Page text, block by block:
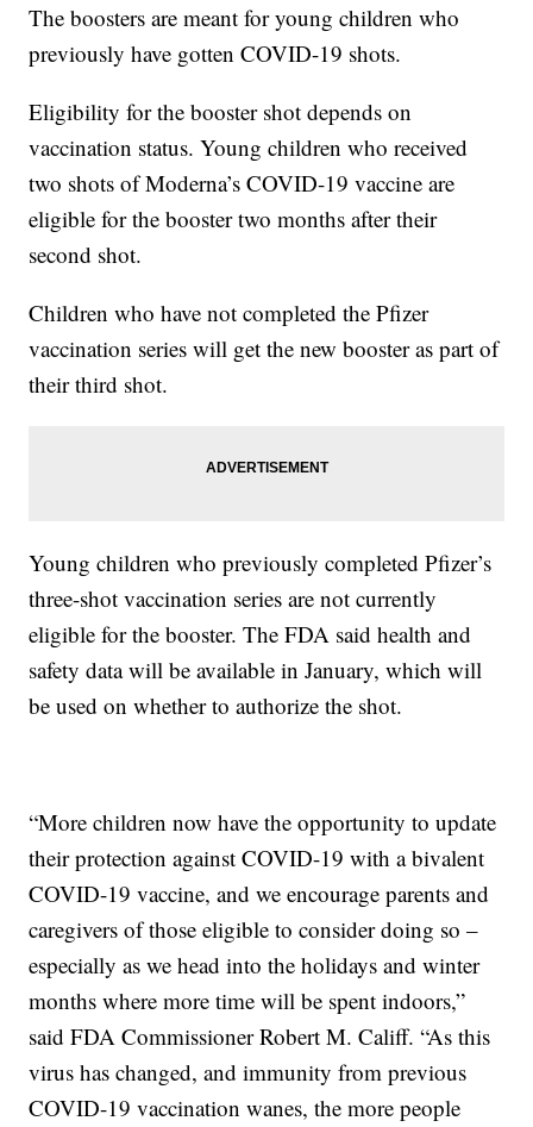
The boosters are meant for young children who
previously have gotten COVID-19 shots.
Eligibility for the booster shot depends on
vaccination status. Young children who received
two shots of Moderna’s COVID-19 vaccine are
eligible for the booster two months after their
second shot.
Children who have not completed the Pfizer
vaccination series will get the new booster as part of
their third shot.
Young children who previously completed Pfizer’s
three-shot vaccination series are not currently
eligible for the booster. The FDA said health and
safety data will be available in January, which will
be used on whether to authorize the shot.
“More children now have the opportunity to update
their protection against COVID-19 with a bivalent
COVID-19 vaccine, and we encourage parents and
caregivers of those eligible to consider doing so –
especially as we head into the holidays and winter
months where more time will be spent indoors,”
said FDA Commissioner Robert M. Califf. “As this
virus has changed, and immunity from previous
COVID-19 vaccination wanes, the more people